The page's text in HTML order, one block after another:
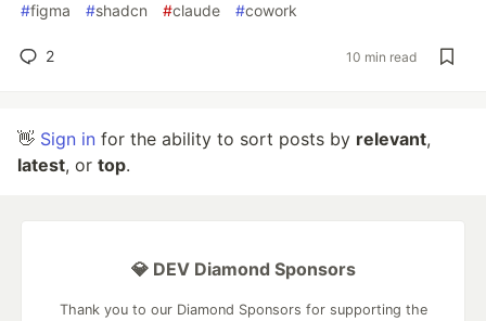
#figma #shadcn #claude #cowork
2 10 min read
👋 Sign in for the ability to sort posts by relevant,
latest, or top.
💎 DEV Diamond Sponsors
Thank you to our Diamond Sponsors for supporting the